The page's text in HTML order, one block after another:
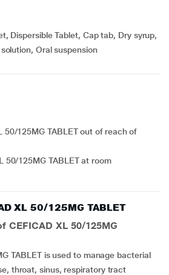
Dispersible Tablet, Cap tab, Dry syrup,
Oral suspension
XL 50/125MG TABLET
CEFICAD XL 50/125MG
TABLET is used to manage bacterial
throat, sinus, respiratory tract